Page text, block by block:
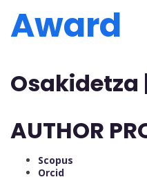
Award
Osakidetza
AUTHOR
Scopus
Orcid